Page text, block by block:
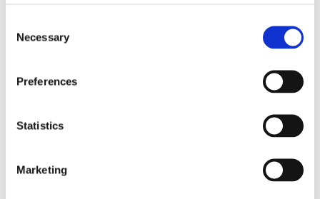
Selection
Necessary
Preferences
Statistics
Marketing